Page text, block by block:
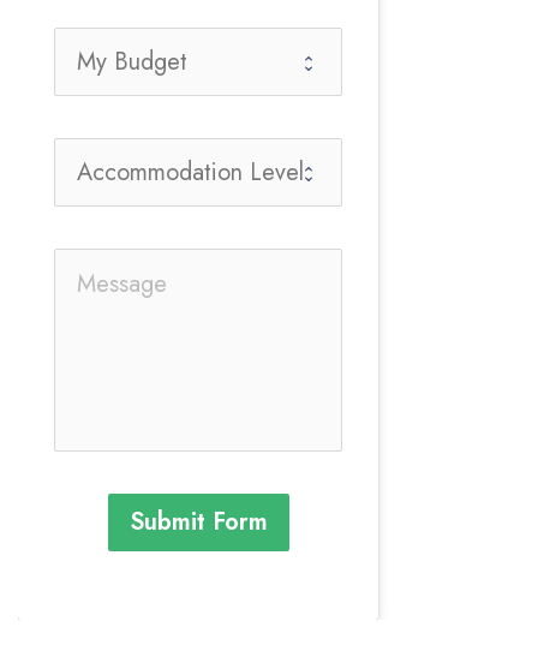
Submit Form